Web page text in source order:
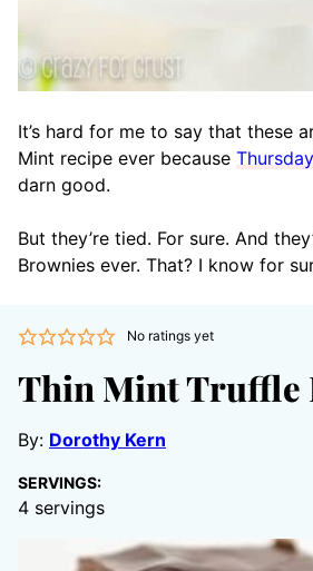
It’s hard for me to say that these
Mint recipe ever because
darn good.
But they’re tied. For sure. And
Brownies ever. That? I know for
No ratings yet
Thin Mint Truffle
By: Dorothy Kern
SERVINGS:
4 servings